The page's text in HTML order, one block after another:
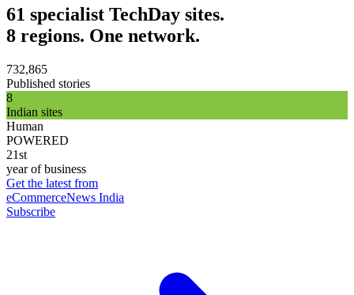
61 specialist TechDay sites.
8 regions. One network.
732,865
Published stories
8
Indian sites
Human
POWERED
21st
year of business
Get the latest from
eCommerceNews India
Subscribe